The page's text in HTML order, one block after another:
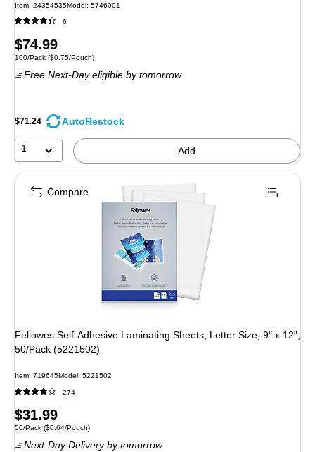
Item: 24354535Model: 5746001
6
Price
is
$74.99
Unit of measure 100/Pack Price per unit $0.75/Pouch
100/Pack ($0.75/Pouch)
Free Next-Day eligible by tomorrow
$71.24 AutoRestock
1 Add
Fellowes Self-Adhesive Laminating Sheets, Letter Size, 9" x 12",
50/Pack (5221502)
Item: 719645Model: 5221502
274
Price
is
$31.99
Unit of measure 50/Pack Price per unit $0.64/Pouch
50/Pack ($0.64/Pouch)
Next-Day Deliveryby tomorrow
Compare